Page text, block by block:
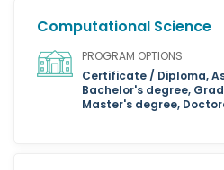
Computational Science
PROGRAM OPTIONS
Certificate / Diploma,
Bachelor's degree,
Master's degree,